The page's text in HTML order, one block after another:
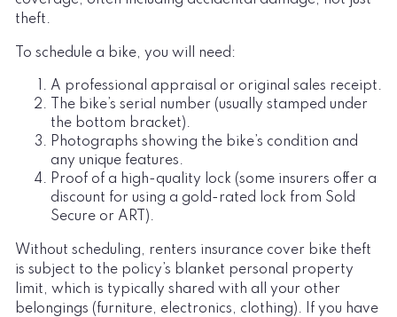
theft.
To schedule a bike, you will need:
A professional appraisal or original sales receipt.
The bike’s serial number (usually stamped under
the bottom bracket).
Photographs showing the bike’s condition and
any unique features.
Proof of a high-quality lock (some insurers offer a
discount for using a gold-rated lock from Sold
Secure or ART).
Without scheduling, renters insurance cover bike theft
is subject to the policy’s blanket personal property
limit, which is typically shared with all your other
belongings (furniture, electronics, clothing). If you have